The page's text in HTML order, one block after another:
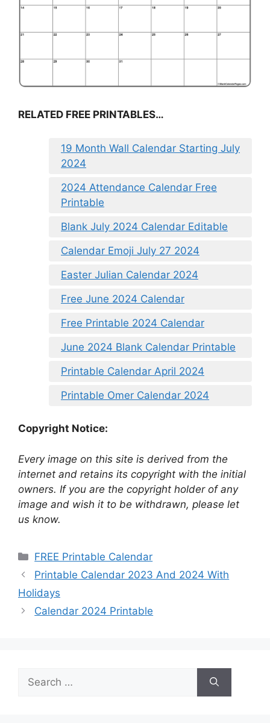
RELATED FREE PRINTABLES…
19 Month Wall Calendar Starting July
2024
2024 Attendance Calendar Free
Printable
Blank July 2024 Calendar Editable
Calendar Emoji July 27 2024
Easter Julian Calendar 2024
Free June 2024 Calendar
Free Printable 2024 Calendar
June 2024 Blank Calendar Printable
Printable Calendar April 2024
Printable Omer Calendar 2024
Copyright Notice:
Every image on this site is derived from the
internet and retains its copyright with the initial
owners. If you are the copyright holder of any
image and wish it to be withdrawn, please let
us know.
Categories
FREE Printable Calendar
Printable Calendar 2023 And 2024 With
Holidays
Calendar 2024 Printable
for: